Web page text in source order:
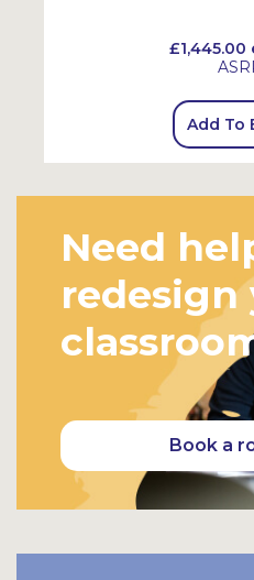
£1,445.00
Add To
Need
redesign
Book a